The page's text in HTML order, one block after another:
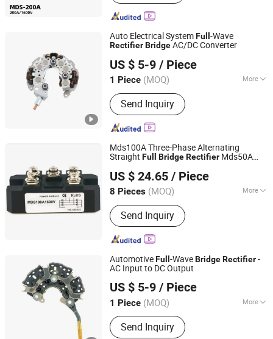
Auto Electrical SystemFull -Wave
RectifierBridgeAC/DC Converter
US $ 5-9 / Piece
1 Piece (MOQ) More
Main Products:Alternator Parking
Heater
Send Inquiry
Renqiu Zhengmai Electric Appliance Co., Ltd.
Hebei, China Since 2026
Mds100A Three-Phase Alternating
Straight Full BridgeRectifier Mds50A
US $ 24.65 / Piece
8 Pieces (MOQ) More
Structure :Alloy
Send Inquiry
Shenzhen Jin Da Peng Technology Co., Ltd.
Guangdong, China Since 2016
AutomotiveFull -WaveBridgeRectifier-
AC Input to DC Output
US $ 5-9 / Piece
1 Piece (MOQ) More
Main Products:Alternator Parking
Heater
Send Inquiry
Renqiu Zhengmai Electric Appliance Co., Ltd.
Hebei, China Since 2026